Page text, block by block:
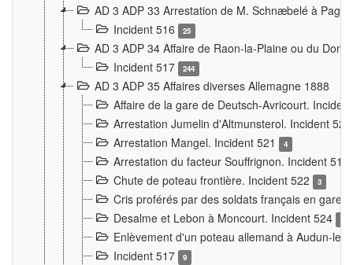
AD 3 ADP 33 Arrestation de M. Schnæbelé à
Incident 516
25
AD 3 ADP 34 Affaire de Raon-la-Plaine ou du
Incident 517
244
AD 3 ADP 35 Affaires diverses Allemagne 1888
Affaire de la gare de Deutsch-Avricourt.
Arrestation Jumelin d'Altmunsterol. Incident
Arrestation Mangel. Incident 521
4
Arrestation du facteur Souffrignon. Incident 519
Chute de poteau frontière. Incident 522
3
Cris proférés par des soldats français en gare
Desalme et Lebon à Moncourt. Incident 524
Enlèvement d'un poteau allemand à Audun-le-
Incident 517
9